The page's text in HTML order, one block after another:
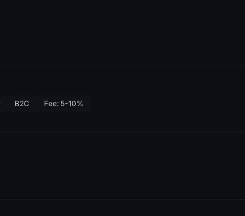
B2C Fee: 5-10%